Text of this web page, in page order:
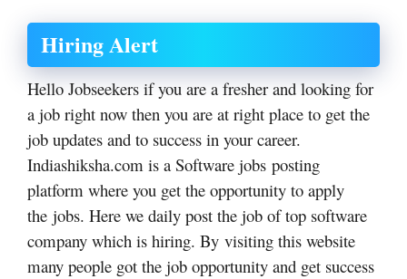
Hiring Alert
Hello Jobseekers if you are a fresher and looking for
a job right now then you are at right place to get the
job updates and to success in your career.
Indiashiksha.com is a Software jobs posting
platform where you get the opportunity to apply
the jobs. Here we daily post the job of top software
company which is hiring. By visiting this website
many people got the job opportunity and get success